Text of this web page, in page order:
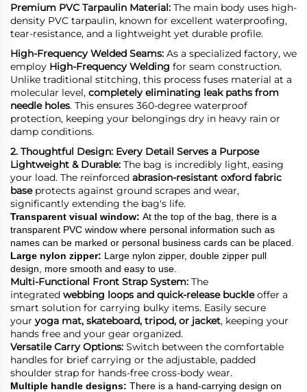
Premium PVC Tarpaulin Material: The main body uses high-
density PVC tarpaulin, known for excellent waterproofing,
tear-resistance, and a lightweight yet durable profile.
High-Frequency Welded Seams: As a specialized factory, we
employ High-Frequency Welding for seam construction.
Unlike traditional stitching, this process fuses material at a
molecular level, completely eliminating leak paths from
needle holes. This ensures 360-degree waterproof
protection, keeping your belongings dry in heavy rain or
damp conditions.
2. Thoughtful Design: Every Detail Serves a Purpose
Lightweight & Durable: The bag is incredibly light, easing
your load. The reinforced abrasion-resistant oxford fabric
baseprotects against ground scrapes and wear,
significantly extending the bag's life.
Transparent visual window: At the top of the bag, there is a
transparent PVC window where personal information such as
names can be marked or personal business cards can be placed.
Large nylon zipper: Large nylon zipper, double zipper pull
design, more smooth and easy to use.
Multi-Functional Front Strap System: The
integrated webbing loops and quick-release buckleoffer a
smart solution for carrying bulky items. Easily secure
your yoga mat, skateboard, tripod, or jacket, keeping your
hands free and your gear organized.
Versatile Carry Options: Switch between the comfortable
handles for brief carrying or the adjustable, padded
shoulder strap for hands-free cross-body wear.
Multiple handle designs: There is a hand-carrying design on